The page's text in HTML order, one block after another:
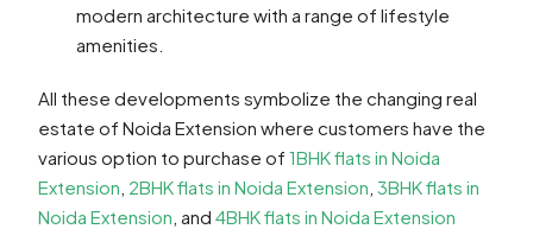
modern architecture with a range of lifestyle
amenities.
All these developments symbolize the changing real
estate of Noida Extension where customers have the
various option to purchase of 1BHK flats in Noida
Extension 2BHK flats in Noida Extension 3BHK flats in
Noida Extension , and 4BHK flats in Noida Extension